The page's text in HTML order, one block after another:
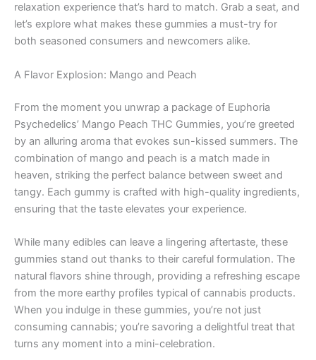
relaxation experience that’s hard to match. Grab a seat, and
let’s explore what makes these gummies a must-try for
both seasoned consumers and newcomers alike.
A Flavor Explosion: Mango and Peach
From the moment you unwrap a package of Euphoria
Psychedelics’ Mango Peach THC Gummies, you’re greeted
by an alluring aroma that evokes sun-kissed summers. The
combination of mango and peach is a match made in
heaven, striking the perfect balance between sweet and
tangy. Each gummy is crafted with high-quality ingredients,
ensuring that the taste elevates your experience.
While many edibles can leave a lingering aftertaste, these
gummies stand out thanks to their careful formulation. The
natural flavors shine through, providing a refreshing escape
from the more earthy profiles typical of cannabis products.
When you indulge in these gummies, you’re not just
consuming cannabis; you’re savoring a delightful treat that
turns any moment into a mini-celebration.